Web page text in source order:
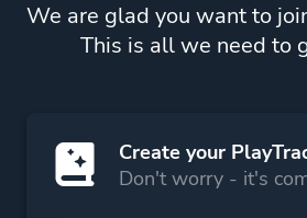
We are glad you want to
This is all we need to
Create your
Don't worry - it's